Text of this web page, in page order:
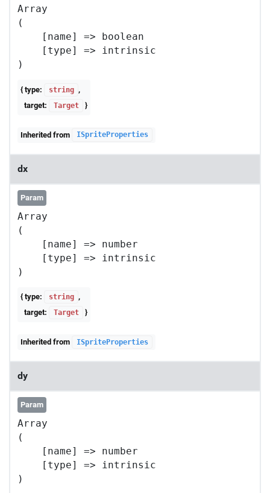
Array
(
    [name] => boolean
    [type] => intrinsic
{ type: string
,
target:
Target }
Inherited from ISpriteProperties
dx
Param
Array
(
    [name] => number
    [type] => intrinsic
{ type: string ,
target:
Target }
Inherited from ISpriteProperties
dy
Param
Array
(
    [name] => number
    [type] => intrinsic